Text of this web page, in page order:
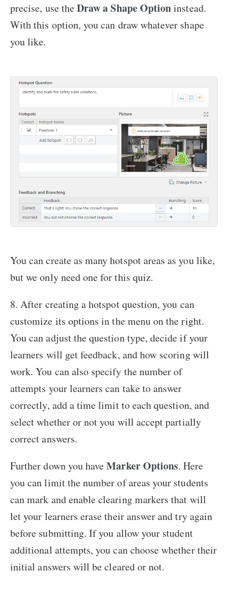
precise, use theDraw a ShapeOptioninstead.
With this option, you can draw whatever shape
you like.
You can create as many hotspot areas as you like,
but we only need one for this quiz.
8. After creating a hotspot question, you can
customize its options in the menu on the right.
You can adjust the question type, decide if your
learners will get feedback, and how scoring will
work. You can also specify the number of
attempts your learners can take to answer
correctly, add a time limit to each question, and
select whether or not you will accept partially
correct answers.
Further down you haveMarker Options. Here
you can limit the number of areas your students
can mark and enable clearing markers that will
let your learners erase their answer and try again
before submitting. If you allow your student
additional attempts, you can choose whether their
initial answers will be cleared or not.